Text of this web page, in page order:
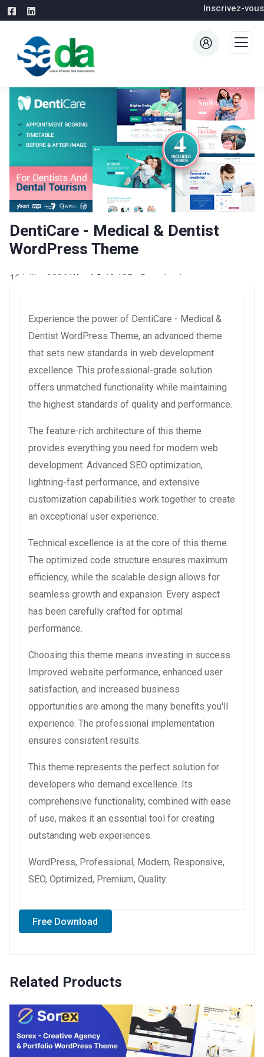
Inscrivez-vous
DentiCare - Medical & Dentist
WordPress Theme
16 juillet 2026 WaraLS 13,185+ Downloads
Experience the power of DentiCare - Medical &
Dentist WordPress Theme, an advanced theme
that sets new standards in web development
excellence. This professional-grade solution
offers unmatched functionality while maintaining
the highest standards of quality and performance.
The feature-rich architecture of this theme
provides everything you need for modern web
development. Advanced SEO optimization,
lightning-fast performance, and extensive
customization capabilities work together to create
an exceptional user experience.
Technical excellence is at the core of this theme.
The optimized code structure ensures maximum
efficiency, while the scalable design allows for
seamless growth and expansion. Every aspect
has been carefully crafted for optimal
performance.
Choosing this theme means investing in success.
Improved website performance, enhanced user
satisfaction, and increased business
opportunities are among the many benefits you'll
experience. The professional implementation
ensures consistent results.
This theme represents the perfect solution for
developers who demand excellence. Its
comprehensive functionality, combined with ease
of use, makes it an essential tool for creating
outstanding web experiences.
WordPress, Professional, Modern, Responsive,
SEO, Optimized, Premium, Quality.
Free Download
Related Products